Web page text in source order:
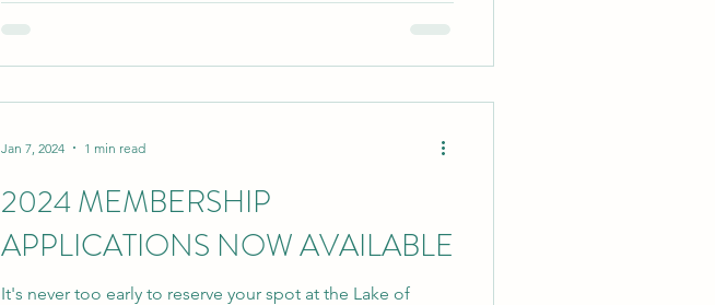
2024 MEMBERSHIP
APPLICATIONS NOW AVAILABLE
It's never too early to reserve your spot at the Lake of
Jan 7, 2024 1 min read